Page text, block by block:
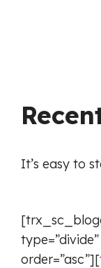
It’s easy to